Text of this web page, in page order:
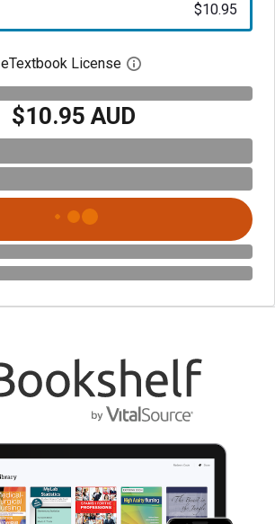
$10.95
eTextbook License Open digital license
$10.95 AUD